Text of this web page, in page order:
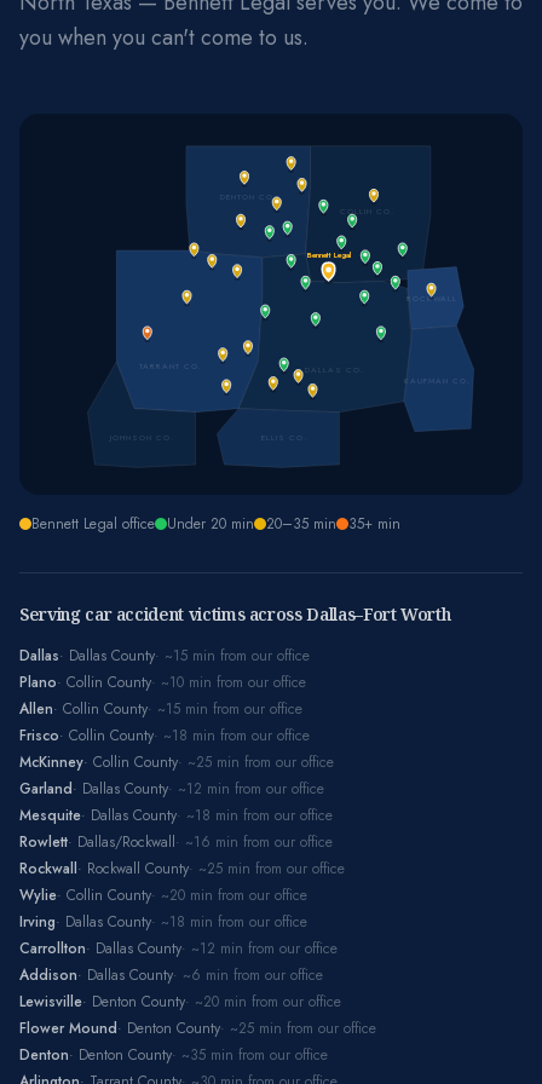
you when you can't come to us.
DENTON CO.
COLLIN CO.
TARRANT CO. DALLAS CO.
ROCKWALL
ELLIS CO.
KAUFMAN CO.
JOHNSON CO.
Bennett Legal
Bennett Legal office Under 20 min 20–35 min 35+ min
Serving car accident victims across Dallas–Fort Worth
Dallas· Dallas County· ~15 min from our office
Plano· Collin County· ~10 min from our office
Allen· Collin County· ~15 min from our office
Frisco· Collin County· ~18 min from our office
McKinney· Collin County· ~25 min from our office
Garland· Dallas County· ~12 min from our office
Mesquite· Dallas County· ~18 min from our office
Rowlett· Dallas/Rockwall· ~16 min from our office
Rockwall· Rockwall County· ~25 min from our office
Wylie· Collin County· ~20 min from our office
Irving· Dallas County· ~18 min from our office
Carrollton· Dallas County· ~12 min from our office
Addison· Dallas County· ~6 min from our office
Lewisville· Denton County· ~20 min from our office
Flower Mound· Denton County· ~25 min from our office
Denton· Denton County· ~35 min from our office